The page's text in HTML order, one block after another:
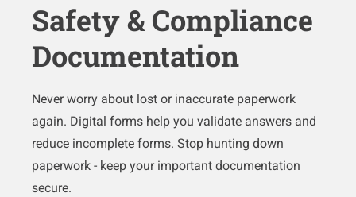
Safety & Compliance
Documentation
Never worry about lost or inaccurate paperwork
again. Digital forms help you validate answers and
reduce incomplete forms. Stop hunting down
paperwork - keep your important documentation
secure.